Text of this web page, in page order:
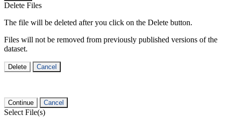
Delete Files
The file will be deleted after you click on the Delete button.
Files will not be removed from previously published versions of the
dataset.
Delete Cancel
Continue Cancel
Select File(s)